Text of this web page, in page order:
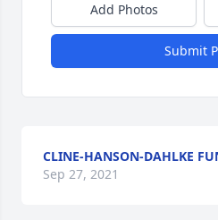
Add Photos
Submit
CLINE-HANSON-DAHLKE
Sep 27, 2021